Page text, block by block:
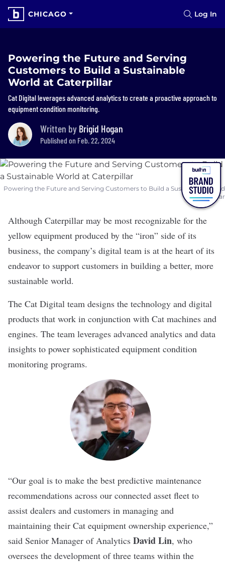
CHICAGO Log In
Powering the Future and Serving
Customers to Build a Sustainable
World at Caterpillar
Cat Digital leverages advanced analytics to create a proactive approach to
equipment condition monitoring.
Written by Brigid Hogan
Published on Feb. 22, 2024
Powering the Future and Serving Customers to Build a Sustainable World
at Caterpillar
Although Caterpillar may be most recognizable for the
yellow equipment produced by the “iron” side of its
business, the company’s digital team is at the heart of its
endeavor to support customers in building a better, more
sustainable world.
The Cat Digital team designs the technology and digital
products that work in conjunction with Cat machines and
engines. The team leverages advanced analytics and data
insights to power sophisticated equipment condition
monitoring programs.
“Our goal is to make the best predictive maintenance
recommendations across our connected asset fleet to
assist dealers and customers in managing and
maintaining their Cat equipment ownership experience,”
said Senior Manager of Analytics David Lin, who
oversees the development of three teams within the